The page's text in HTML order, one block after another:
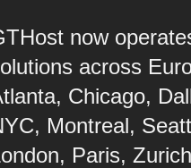
now
across
Chicago,
Montreal,
Paris,